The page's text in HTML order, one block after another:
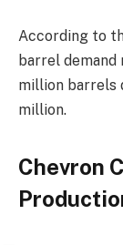
According to
barrel
million barrels
million.
Chevron